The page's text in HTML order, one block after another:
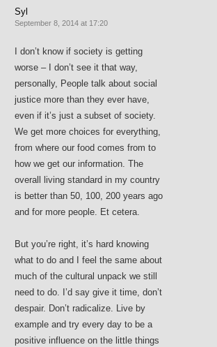
Syl
September 8, 2014 at 17:20
I don’t know if society is getting
worse – I don’t see it that way,
personally, People talk about social
justice more than they ever have,
even if it’s just a subset of society.
We get more choices for everything,
from where our food comes from to
how we get our information. The
overall living standard in my country
is better than 50, 100, 200 years ago
and for more people. Et cetera.
But you’re right, it’s hard knowing
what to do and I feel the same about
much of the cultural unpack we still
need to do. I’d say give it time, don’t
despair. Don’t radicalize. Live by
example and try every day to be a
positive influence on the little things